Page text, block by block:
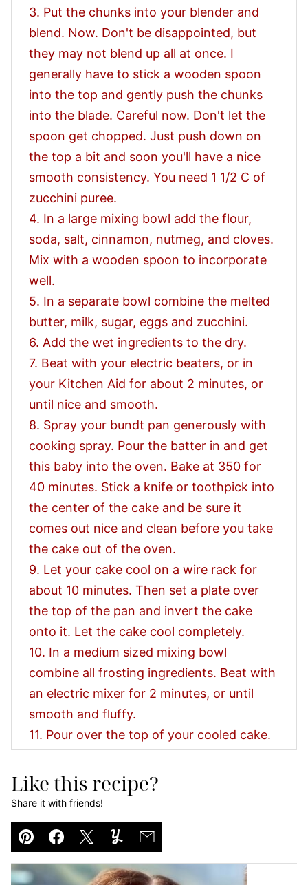
3. Put the chunks into your blender and
blend. Now. Don't be disappointed, but
they may not blend up all at once. I
generally have to stick a wooden spoon
into the top and gently push the chunks
into the blade. Careful now. Don't let the
spoon get chopped. Just push down on
the top a bit and soon you'll have a nice
smooth consistency. You need 1 1/2 C of
zucchini puree.
4. In a large mixing bowl add the flour,
soda, salt, cinnamon, nutmeg, and cloves.
Mix with a wooden spoon to incorporate
well.
5. In a separate bowl combine the melted
butter, milk, sugar, eggs and zucchini.
6. Add the wet ingredients to the dry.
7. Beat with your electric beaters, or in
your Kitchen Aid for about 2 minutes, or
until nice and smooth.
8. Spray your bundt pan generously with
cooking spray. Pour the batter in and get
this baby into the oven. Bake at 350 for
40 minutes. Stick a knife or toothpick into
the center of the cake and be sure it
comes out nice and clean before you take
the cake out of the oven.
9. Let your cake cool on a wire rack for
about 10 minutes. Then set a plate over
the top of the pan and invert the cake
onto it. Let the cake cool completely.
10. In a medium sized mixing bowl
combine all frosting ingredients. Beat with
an electric mixer for 2 minutes, or until
smooth and fluffy.
11. Pour over the top of your cooled cake.
Like this recipe?
Share it with friends!
Pin Facebook
TweetYummlyEmail